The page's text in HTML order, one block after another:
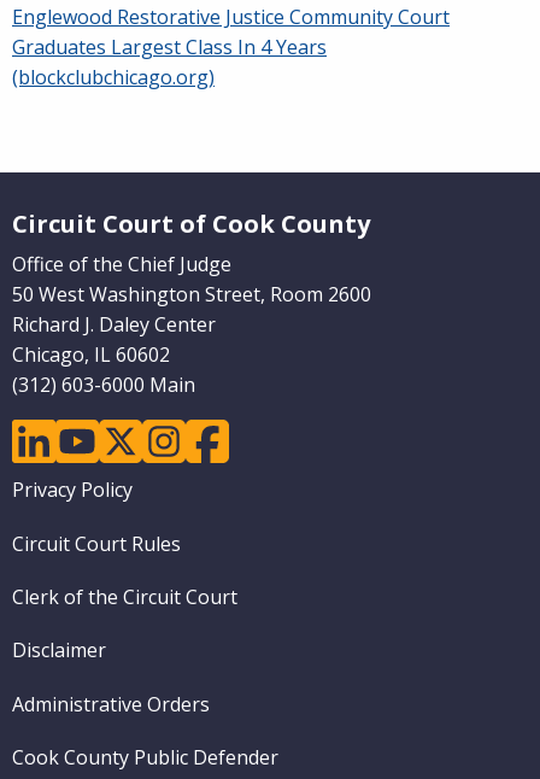
Englewood Restorative Justice Community Court
Graduates Largest Class In 4 Years
(blockclubchicago.org)
Circuit Court of Cook County
Office of the Chief Judge
50 West Washington Street, Room 2600
Richard J. Daley Center
Chicago, IL 60602
(312) 603-6000 Main
linkedinyoutubetwitterinstagramfacebook
Footer
Privacy Policy
Circuit Court Rules
Clerk of the Circuit Court
Disclaimer
Administrative Orders
Cook County Public Defender